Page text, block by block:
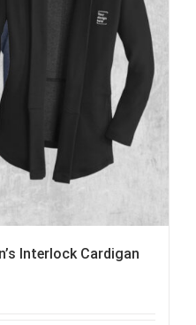
Interlock Cardigan